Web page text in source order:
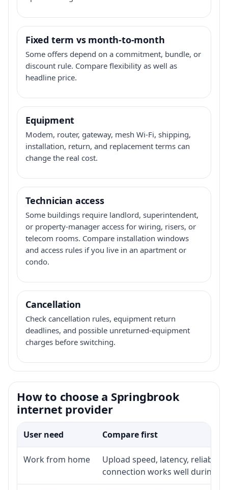
Fixed term vs month-to-month
Some offers depend on a commitment, bundle, or
discount rule. Compare flexibility as well as
headline price.
Equipment
Modem, router, gateway, mesh Wi-Fi, shipping,
installation, return, and replacement terms can
change the real cost.
Technician access
Some buildings require landlord, superintendent,
or property-manager access for wiring, risers, or
telecom rooms. Compare installation windows
and access rules if you live in an apartment or
condo.
Cancellation
Check cancellation rules, equipment return
deadlines, and possible unreturned-equipment
charges before switching.
How to choose a Springbrook
internet provider
User need Compare first
Work from home
Upload speed, latency,
connection works well during